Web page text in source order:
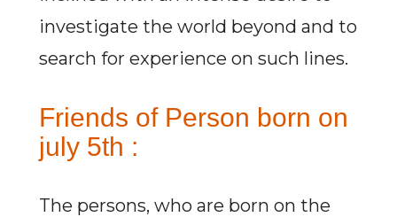
investigate the world beyond and to
search for experience on such lines.
Friends of Person born on
july 5th :
The persons, who are born on the